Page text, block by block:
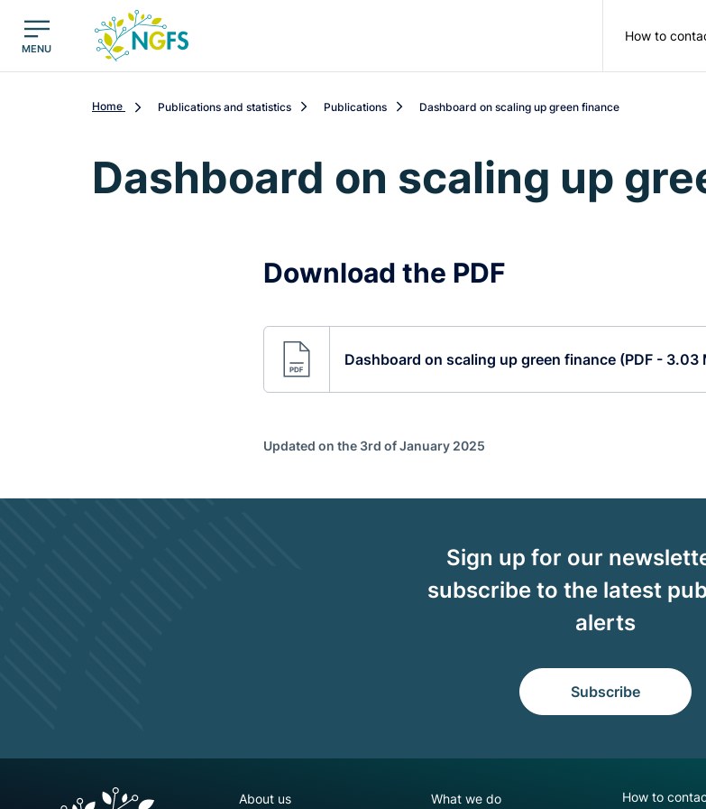
NGFS - Menu Principal
MENU
How to
Home Publications and statistics Publications Dashboard on scaling up green finance
Dashboard on scaling up
Download the PDF
Dashboard on scaling up green finance (PDF - 3.03
Updated on the 3rd of January 2025
Sign up for our
subscribe to the latest
alerts
Subscribe
NGFS site navigation
About us What we do NGFS footer
How to